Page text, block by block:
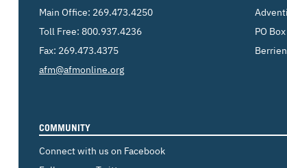
Main Office: 269.473.4250
Toll Free: 800.937.4236
Fax: 269.473.4375
Email:
afm@afmonline.org
PO
COMMUNITY
Connect with us on Facebook